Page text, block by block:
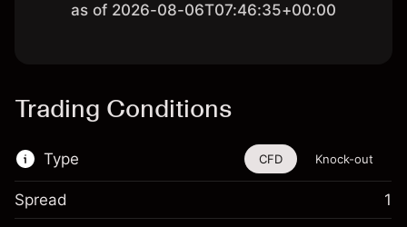
as of 2026-08-06T07:46:35+00:00
Trading Conditions
Type
This financial instrument is available for
CFD Knock-out
Spread 1